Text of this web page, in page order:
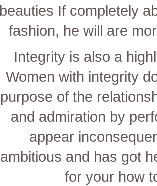
beauties If completely
fashion, he will are
Integrity is also a
Women with integrity
purpose of the
and admiration by
appear
ambitious and has got
for your how